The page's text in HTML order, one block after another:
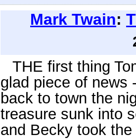
Mark Twain:
THE first thing
glad piece of news
back to town the
treasure sunk into
and Becky took